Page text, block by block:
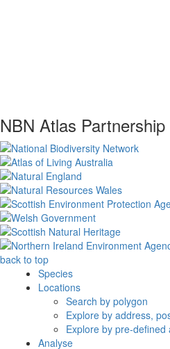
NBN Atlas Partnership
back to top
Species
Locations
Search by polygon
Explore by address,
Explore by pre-defined
Analyse